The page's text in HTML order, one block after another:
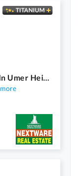
TITANIUM
Luxury Furnished Flat For Rent In Umer Heights Wapda City Faisalabad
more